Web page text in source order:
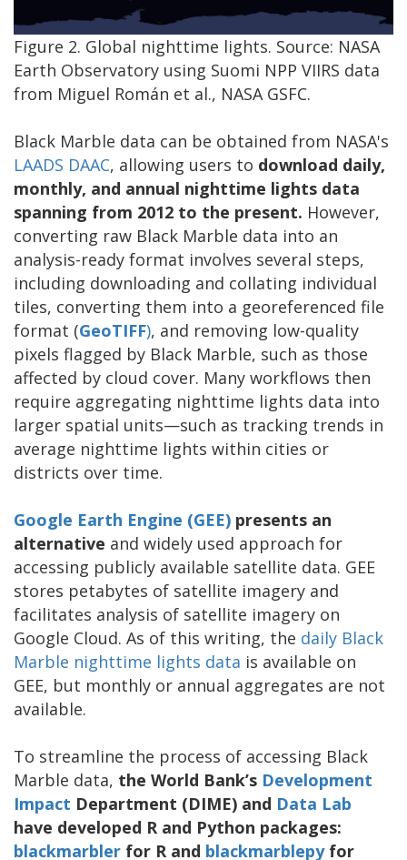
Figure 2. Global nighttime lights. Source: NASA
Earth Observatory using Suomi NPP VIIRS data
from Miguel Román et al., NASA GSFC.
Black Marble data can be obtained from NASA's
LAADS DAAC, allowing users to download daily,
monthly, and annual nighttime lights data
spanning from 2012 to the present. However,
converting raw Black Marble data into an
analysis-ready format involves several steps,
including downloading and collating individual
tiles, converting them into a georeferenced file
format (GeoTIFF), and removing low-quality
pixels flagged by Black Marble, such as those
affected by cloud cover. Many workflows then
require aggregating nighttime lights data into
larger spatial units—such as tracking trends in
average nighttime lights within cities or
districts over time.
Google Earth Engine (GEE) presents an
alternative and widely used approach for
accessing publicly available satellite data. GEE
stores petabytes of satellite imagery and
facilitates analysis of satellite imagery on
Google Cloud. As of this writing, the daily Black
Marble nighttime lights data is available on
GEE, but monthly or annual aggregates are not
available.
To streamline the process of accessing Black
Marble data, the World Bank’s Development
Impact Department (DIME) and Data Lab
have developed R and Python packages:
blackmarbler for R and blackmarblepyfor